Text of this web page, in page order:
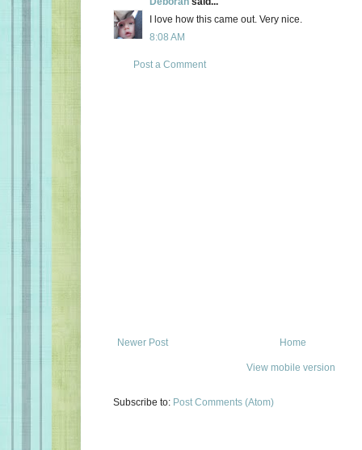
I love how this came out. Very nice.
8:08 AM
Post a Comment
Newer Post Home
View mobile version
Subscribe to: Post Comments (Atom)